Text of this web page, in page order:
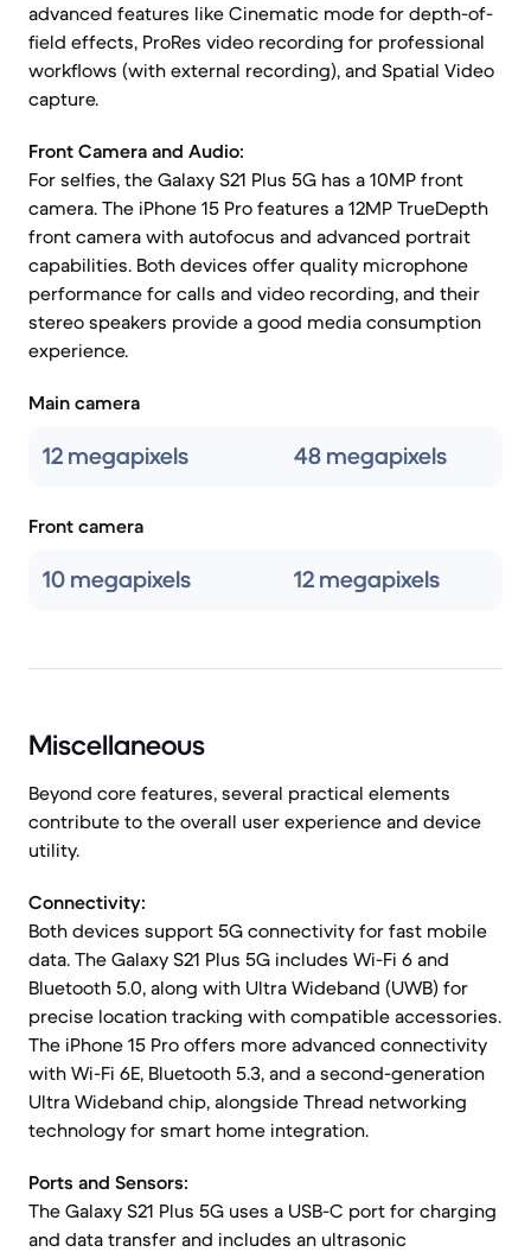
advanced features like Cinematic mode for depth-of-
field effects, ProRes video recording for professional
workflows (with external recording), and Spatial Video
capture.
Front Camera and Audio:
For selfies, the Galaxy S21 Plus 5G has a 10MP front
camera. The iPhone 15 Pro features a 12MP TrueDepth
front camera with autofocus and advanced portrait
capabilities. Both devices offer quality microphone
performance for calls and video recording, and their
stereo speakers provide a good media consumption
experience.
Main camera
12 megapixels 48 megapixels
Front camera
10 megapixels 12 megapixels
Miscellaneous
Beyond core features, several practical elements
contribute to the overall user experience and device
utility.
Connectivity:
Both devices support 5G connectivity for fast mobile
data. The Galaxy S21 Plus 5G includes Wi-Fi 6 and
Bluetooth 5.0, along with Ultra Wideband (UWB) for
precise location tracking with compatible accessories.
The iPhone 15 Pro offers more advanced connectivity
with Wi-Fi 6E, Bluetooth 5.3, and a second-generation
Ultra Wideband chip, alongside Thread networking
technology for smart home integration.
Ports and Sensors:
The Galaxy S21 Plus 5G uses a USB-C port for charging
and data transfer and includes an ultrasonic